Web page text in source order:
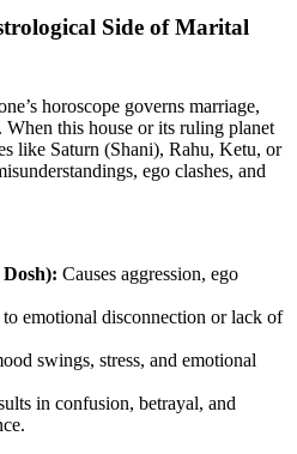
Side of Marital
horoscope governs marriage,
When this house or its ruling planet
like Saturn (Shani), Rahu, Ketu, or
ego clashes, and
Causes aggression, ego
to emotional disconnection or lack of
swings, stress, and emotional
in confusion, betrayal, and